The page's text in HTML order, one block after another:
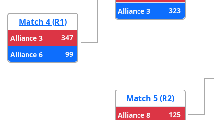
Match 4 (R1)
Alliance 3
347
Alliance 6
99
Alliance 3
323
Match 5 (R2)
Alliance 8
125